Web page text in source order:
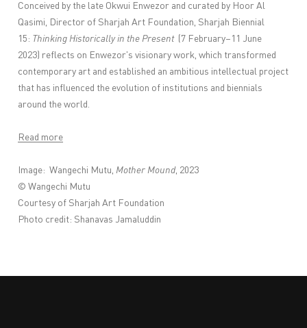
Conceived by the late Okwui Enwezor and curated by Hoor Al
Qasimi, Director of Sharjah Art Foundation, Sharjah Biennial
15: Thinking Historically in the Present
(7 February–11 June
2023) reflects on Enwezor's visionary work, which transformed
contemporary art and established an ambitious intellectual project
that has influenced the evolution of institutions and biennials
around the world.
Read more
Image:Wangechi Mutu, Mother Mound, 2023
© Wangechi Mutu
Courtesy of Sharjah Art Foundation
Photo credit: Shanavas Jamaluddin